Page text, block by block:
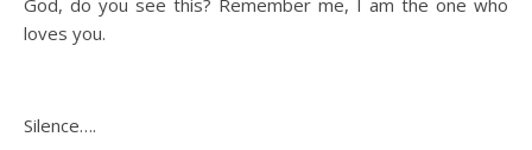
God, do you see this? Remember me, I am the one who
loves you.
Silence….